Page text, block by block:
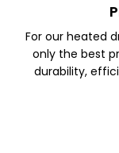
For our heated
only the best
durability,